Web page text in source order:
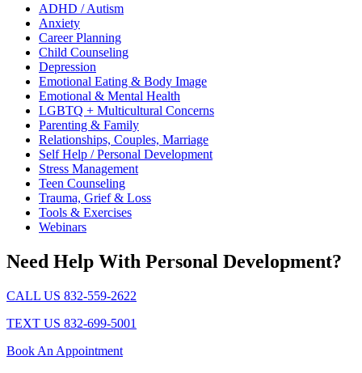
ADHD / Autism
Anxiety
Career Planning
Child Counseling
Depression
Emotional Eating & Body Image
Emotional & Mental Health
LGBTQ + Multicultural Concerns
Parenting & Family
Relationships, Couples, Marriage
Self Help / Personal Development
Stress Management
Teen Counseling
Trauma, Grief & Loss
Tools & Exercises
Webinars
Need Help With Personal Development?
CALL US 832-559-2622
TEXT US 832-699-5001
Book An Appointment